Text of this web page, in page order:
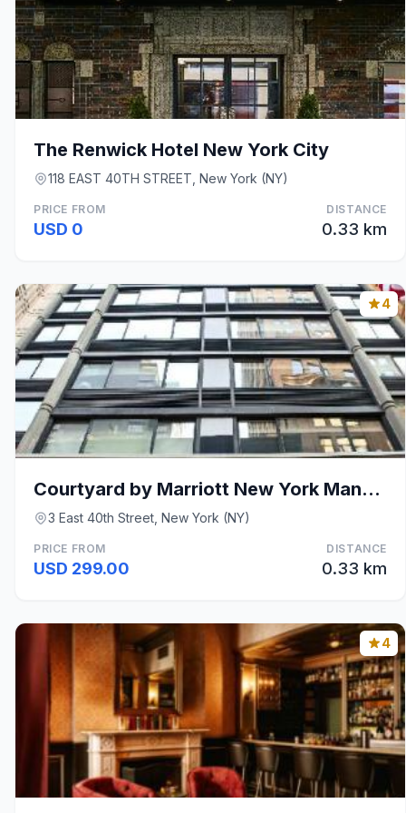
The Renwick Hotel New York City
118 EAST 40TH STREET, New York (NY)
PRICE FROM
USD 0
DISTANCE
0.33 km
4
Courtyard by Marriott New York Manhattan/Fifth Ave
3 East 40th Street, New York (NY)
PRICE FROM
USD 299.00
DISTANCE
0.33 km
4